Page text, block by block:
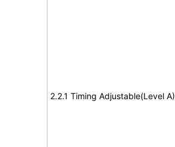
2.2.1 Timing Adjustable(Level A)